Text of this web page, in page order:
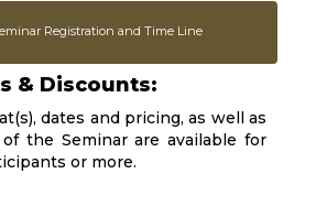
Registration and Time Line
& Discounts:
dates and pricing, as well as
the Seminar are available for
or more.